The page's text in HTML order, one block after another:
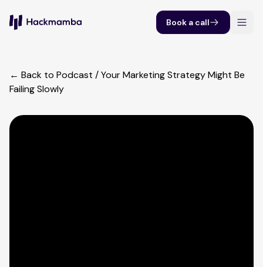
Book a call
← Back to Podcast /Your Marketing Strategy Might Be
Failing Slowly